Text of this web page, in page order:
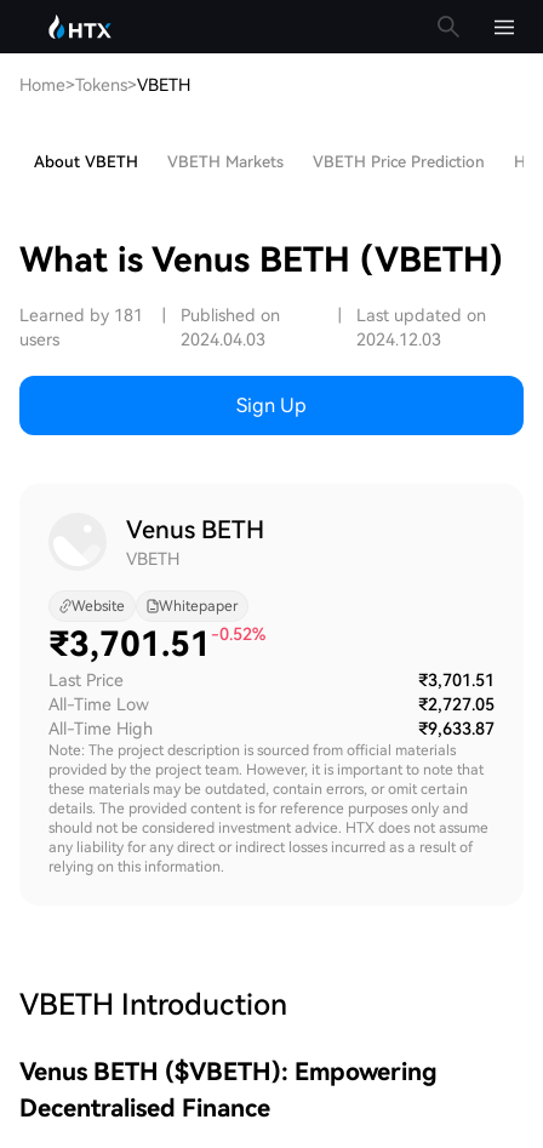
Home>Tokens>VBETH
About VBETH VBETH Markets VBETH Price Prediction
What is Venus BETH (VBETH)
Learned by 181
users
Published on
2024.04.03
Last updated on
2024.12.03
Sign Up
Venus BETH
VBETH
Website Whitepaper
₹3,701.51 -0.52%
Last Price
₹3,701.51
All-Time Low
₹2,727.05
All-Time High
₹9,633.87
Note: The project description is sourced from official materials
provided by the project team. However, it is important to note that
these materials may be outdated, contain errors, or omit certain
details. The provided content is for reference purposes only and
should not be considered investment advice. HTX does not assume
any liability for any direct or indirect losses incurred as a result of
relying on this information.
VBETH Introduction
Venus BETH ($VBETH): Empowering
Decentralised Finance